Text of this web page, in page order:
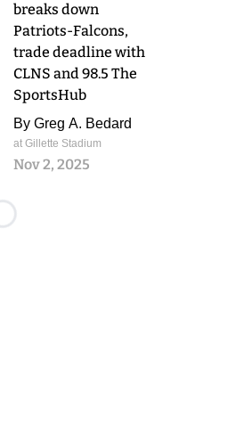
breaks down
Patriots-Falcons,
trade deadline with
CLNS and 98.5 The
SportsHub
By Greg A. Bedard
at Gillette Stadium
Nov 2, 2025
Loading...